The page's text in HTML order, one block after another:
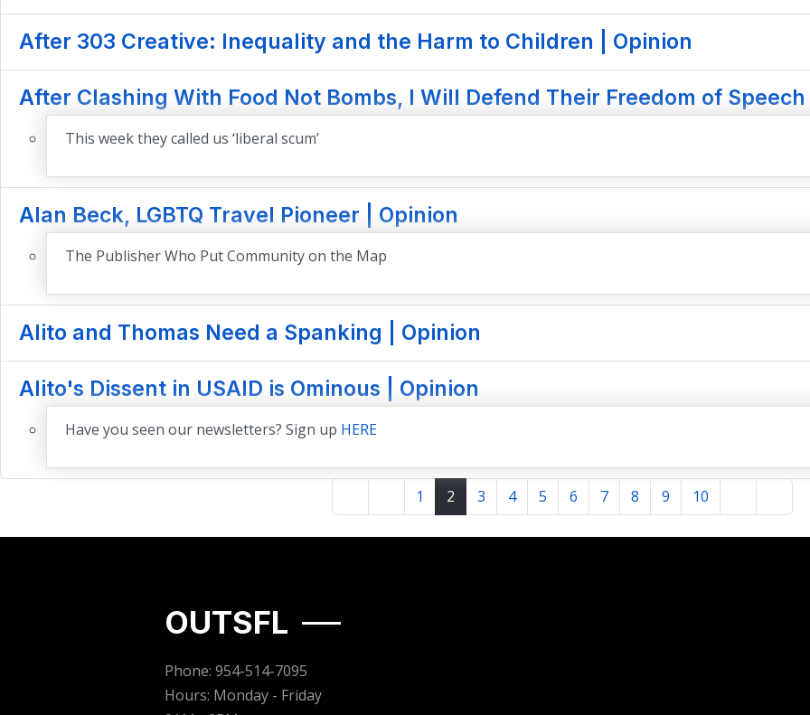
After 303 Creative: Inequality and the Harm to Children | Opinion
After Clashing With Food Not Bombs, I Will Defend Their Freedom of
This week they called us ‘liberal scum’
Alan Beck, LGBTQ Travel Pioneer | Opinion
The Publisher Who Put Community on the Map
Alito and Thomas Need a Spanking | Opinion
Alito's Dissent in USAID is Ominous | Opinion
Have you seen our newsletters? Sign up HERE
1 2 3 4 5 6 7 8 9 10
OUTSFL
Phone: 954-514-7095
Hours: Monday - Friday